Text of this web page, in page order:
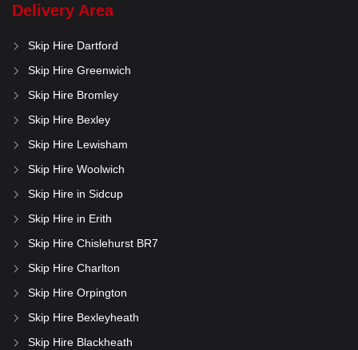
Delivery Area
Skip Hire Dartford
Skip Hire Greenwich
Skip Hire Bromley
Skip Hire Bexley
Skip Hire Lewisham
Skip Hire Woolwich
Skip Hire in Sidcup
Skip Hire in Erith
Skip Hire Chislehurst BR7
Skip Hire Charlton
Skip Hire Orpington
Skip Hire Bexleyheath
Skip Hire Blackheath